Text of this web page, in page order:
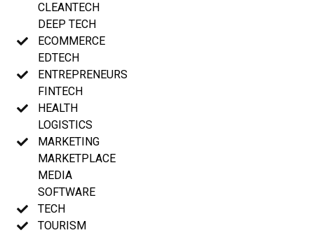
CLEANTECH
DEEP TECH
ECOMMERCE
EDTECH
ENTREPRENEURS
FINTECH
HEALTH
LOGISTICS
MARKETING
MARKETPLACE
MEDIA
SOFTWARE
TECH
TOURISM